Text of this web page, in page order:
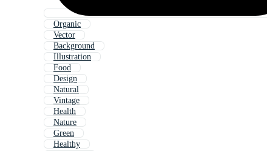
Organic
Vector
Background
Illustration
Food
Design
Natural
Vintage
Health
Nature
Green
Healthy